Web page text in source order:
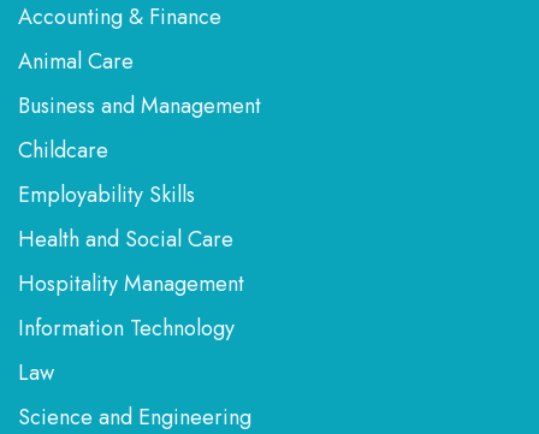
Accounting & Finance
Animal Care
Business and Management
Childcare
Employability Skills
Health and Social Care
Hospitality Management
Information Technology
Law
Science and Engineering